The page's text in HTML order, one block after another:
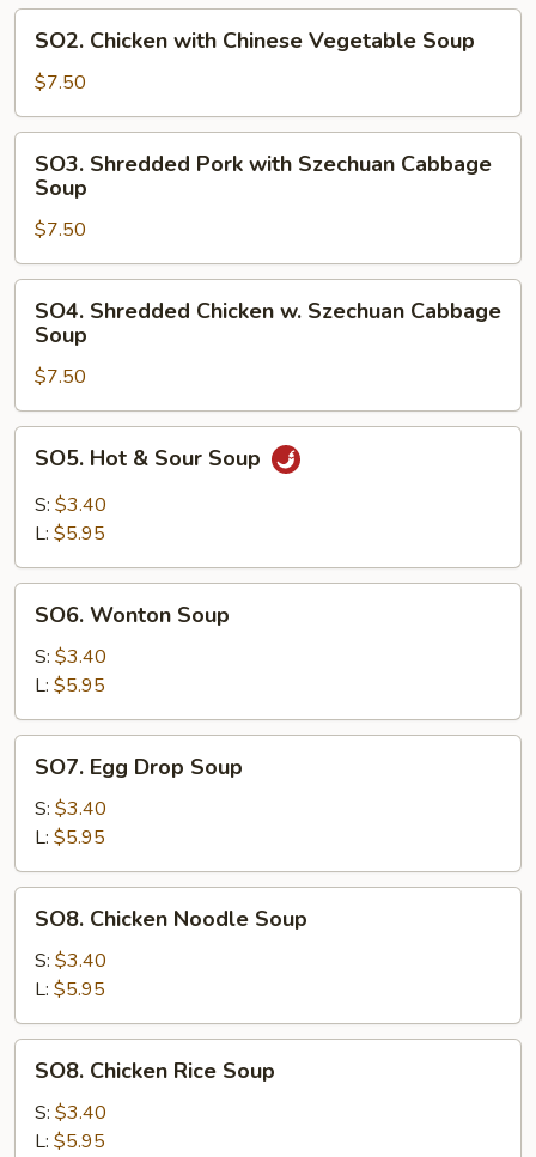
Chicken
with
Chinese
Vegetable
Soup
SO2. Chicken with Chinese Vegetable Soup
$7.50
Shredded
Pork
with
Szechuan
Cabbage
Soup
SO3. Shredded Pork with Szechuan Cabbage
Soup
$7.50
Shredded
Chicken
Szechuan
Cabbage
Soup
SO4. Shredded Chicken w. Szechuan Cabbage
Soup
$7.50
Hot
Sour
SO5. Hot & Sour Soup
S: $3.40
L: $5.95
Wonton
Soup
SO6. Wonton Soup
S: $3.40
L: $5.95
Egg
Drop
Soup
SO7. Egg Drop Soup
S: $3.40
L: $5.95
Chicken
Noodle
Soup
SO8. Chicken Noodle Soup
S: $3.40
L: $5.95
Chicken
Rice
Soup
SO8. Chicken Rice Soup
S: $3.40
L: $5.95